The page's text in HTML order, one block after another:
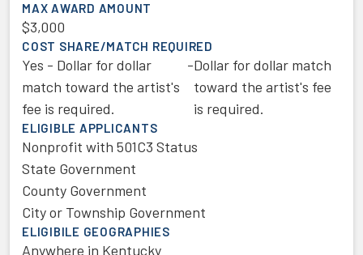
MAX AWARD AMOUNT
$3,000
COST SHARE/MATCH REQUIRED
Yes - Dollar for dollar
match toward the artist's
fee is required.
-Dollar for dollar match
toward the artist's fee
is required.
ELIGIBLE APPLICANTS
Nonprofit with 501C3 Status
State Government
County Government
City or Township Government
ELIGIBILE GEOGRAPHIES
Anywhere in Kentucky